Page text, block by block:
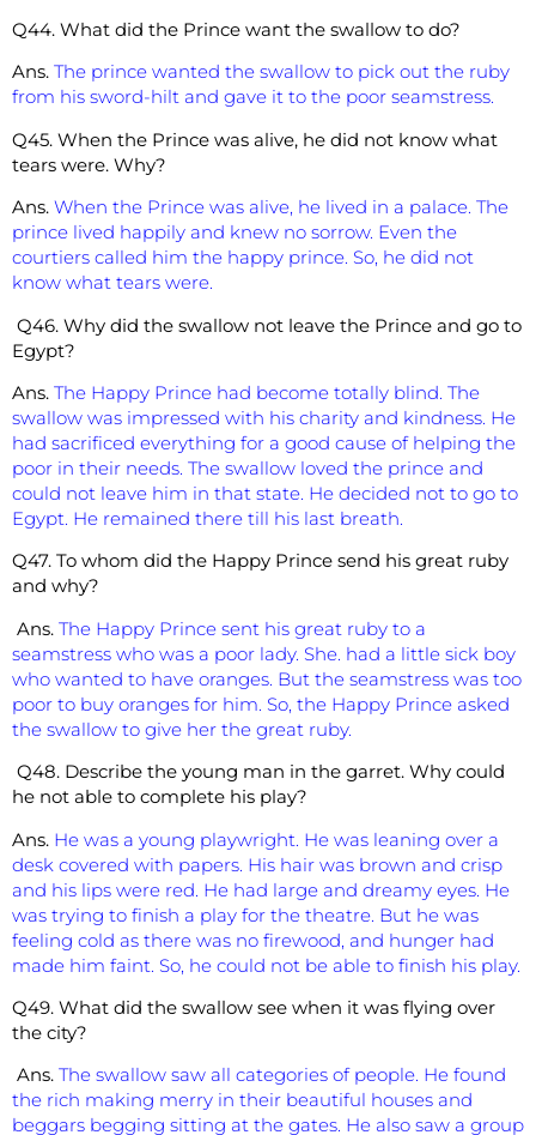
Q44. What did the Prince want the swallow to do?
Ans. The prince wanted the swallow to pick out the ruby
from his sword-hilt and gave it to the poor seamstress.
Q45. When the Prince was alive, he did not know what
tears were. Why?
Ans. When the Prince was alive, he lived in a palace. The
prince lived happily and knew no sorrow. Even the
courtiers called him the happy prince. So, he did not
know what tears were.
Q46. Why did the swallow not leave the Prince and go to
Egypt?
Ans. The Happy Prince had become totally blind. The
swallow was impressed with his charity and kindness. He
had sacrificed everything for a good cause of helping the
poor in their needs. The swallow loved the prince and
could not leave him in that state. He decided not to go to
Egypt. He remained there till his last breath.
Q47. To whom did the Happy Prince send his great ruby
and why?
Ans. The Happy Prince sent his great ruby to a
seamstress who was a poor lady. She. had a little sick boy
who wanted to have oranges. But the seamstress was too
poor to buy oranges for him. So, the Happy Prince asked
the swallow to give her the great ruby.
Q48. Describe the young man in the garret. Why could
he not able to complete his play?
Ans. He was a young playwright. He was leaning over a
desk covered with papers. His hair was brown and crisp
and his lips were red. He had large and dreamy eyes. He
was trying to finish a play for the theatre. But he was
feeling cold as there was no firewood, and hunger had
made him faint. So, he could not be able to finish his play.
Q49. What did the swallow see when it was flying over
the city?
Ans. The swallow saw all categories of people. He found
the rich making merry in their beautiful houses and
beggars begging sitting at the gates. He also saw a group